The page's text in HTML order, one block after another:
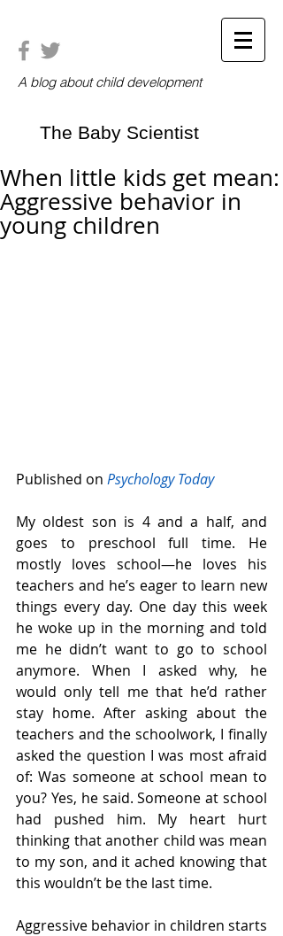
A blog about child development
The Baby Scientist
When little kids get mean:
Aggressive behavior in
young children
Published on Psychology Today
My oldest son is 4 and a half, and
goes to preschool full time. He
mostly loves school—he loves his
teachers and he’s eager to learn new
things every day. One day this week
he woke up in the morning and told
me he didn’t want to go to school
anymore. When I asked why, he
would only tell me that he’d rather
stay home. After asking about the
teachers and the schoolwork, I finally
asked the question I was most afraid
of: Was someone at school mean to
you? Yes, he said. Someone at school
had pushed him. My heart hurt
thinking that another child was mean
to my son, and it ached knowing that
this wouldn’t be the last time.
Aggressive behavior in children starts